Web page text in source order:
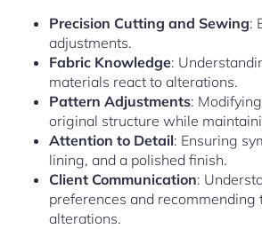
Precision Cutting and Sewing:
adjustments.
Fabric Knowledge:
materials react to alterations.
Pattern Adjustments:
original structure while
Attention to Detail: Ensuring
lining, and a polished finish.
Client Communication:
preferences and recommending
alterations.